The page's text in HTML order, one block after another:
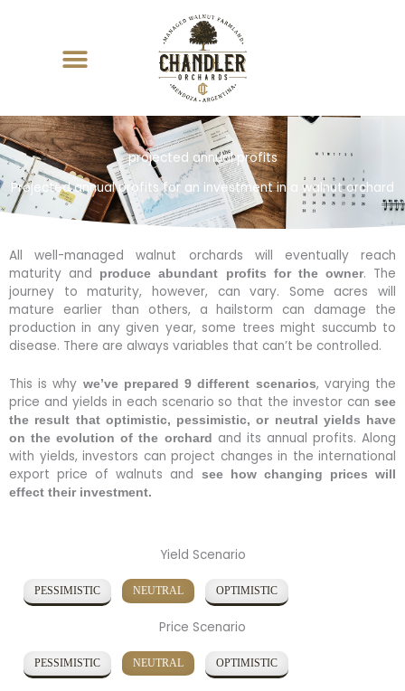
projected annual profits
Projected annual profits for an investment in a walnut orchard
All well-managed walnut orchards will eventually reach
maturity and
produce abundant profits for the owner. The
journey to maturity, however, can vary. Some acres will
mature earlier than others, a hailstorm can damage the
production in any given year, some trees might succumb to
disease. There are always variables that can’t be controlled.
This is why we’ve prepared 9 different scenarios, varying the
price and yields in each scenario so that the investor can see
the result that optimistic, pessimistic, or neutral yields have
on the evolution of the orchard and its annual profits. Along
with yields, investors can project changes in the international
export price of walnuts and
see how changing prices will
effect their investment.
Yield Scenario
PESSIMISTIC NEUTRAL OPTIMISTIC
Price Scenario
PESSIMISTIC NEUTRAL OPTIMISTIC